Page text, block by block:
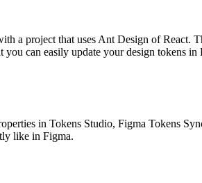
a project that uses Ant Design of React.
can easily update your design tokens
in Tokens Studio, Figma Tokens
like in Figma.